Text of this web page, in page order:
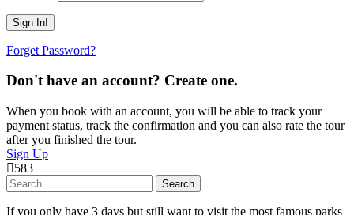
Forget Password?
Don't have an account? Create one.
When you book with an account, you will be able to track your
payment status, track the confirmation and you can also rate the tour
after you finished the tour.
Sign Up
583
Search
for:
If you only have 3 days but still want to visit the most famous parks